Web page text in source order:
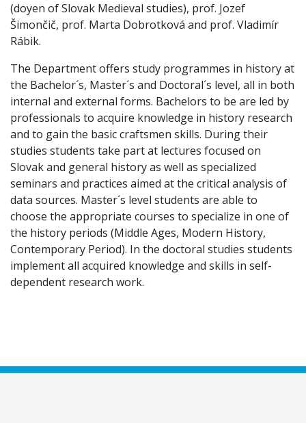
(doyen of Slovak Medieval studies), prof. Jozef
Šimončič, prof. Marta Dobrotková and prof. Vladimír
Rábik.
The Department offers study programmes in history at
the Bachelor´s, Master´s and Doctoral´s level, all in both
internal and external forms. Bachelors to be are led by
professionals to acquire knowledge in history research
and to gain the basic craftsmen skills. During their
studies students take part at lectures focused on
Slovak and general history as well as specialized
seminars and practices aimed at the critical analysis of
data sources. Master´s level students are able to
choose the appropriate courses to specialize in one of
the history periods (Middle Ages, Modern History,
Contemporary Period). In the doctoral studies students
implement all acquired knowledge and skills in self-
dependent research work.